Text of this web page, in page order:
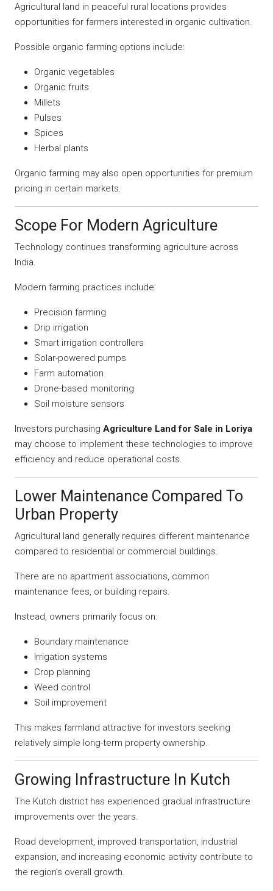
Agricultural land in peaceful rural locations provides
opportunities for farmers interested in organic cultivation.
Possible organic farming options include:
Organic vegetables
Organic fruits
Millets
Pulses
Spices
Herbal plants
Organic farming may also open opportunities for premium
pricing in certain markets.
Scope For Modern Agriculture
Technology continues transforming agriculture across
India.
Modern farming practices include:
Precision farming
Drip irrigation
Smart irrigation controllers
Solar-powered pumps
Farm automation
Drone-based monitoring
Soil moisture sensors
Investors purchasing Agriculture Land for Sale in Loriya
may choose to implement these technologies to improve
efficiency and reduce operational costs.
Lower Maintenance Compared To
Urban Property
Agricultural land generally requires different maintenance
compared to residential or commercial buildings.
There are no apartment associations, common
maintenance fees, or building repairs.
Instead, owners primarily focus on:
Boundary maintenance
Irrigation systems
Crop planning
Weed control
Soil improvement
This makes farmland attractive for investors seeking
relatively simple long-term property ownership.
Growing Infrastructure In Kutch
The Kutch district has experienced gradual infrastructure
improvements over the years.
Road development, improved transportation, industrial
expansion, and increasing economic activity contribute to
the region’s overall growth.